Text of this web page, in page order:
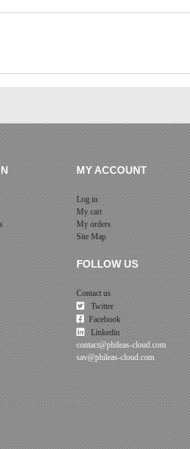
MY ACCOUNT
Log in
My cart
My orders
Site Map
FOLLOW US
Contact us
Twitter
Facebook
Linkedin
contact@phileas-cloud.com
sav@phileas-cloud.com